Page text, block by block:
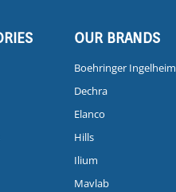
OUR BRANDS
Boehringer Ingelheim
Dechra
Elanco
Hills
Ilium
Mavlab